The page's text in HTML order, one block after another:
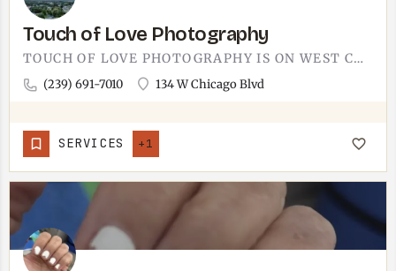
Touch of Love Photography
TOUCH OF LOVE PHOTOGRAPHY IS ON WEST CHICAGO BOULEVARD.THE ADDRESS IS RIGHT IN DOWNTOWN TECUMSEH, ON THE MAIN…
(239) 691-7010 134 W Chicago Blvd
SERVICES +1